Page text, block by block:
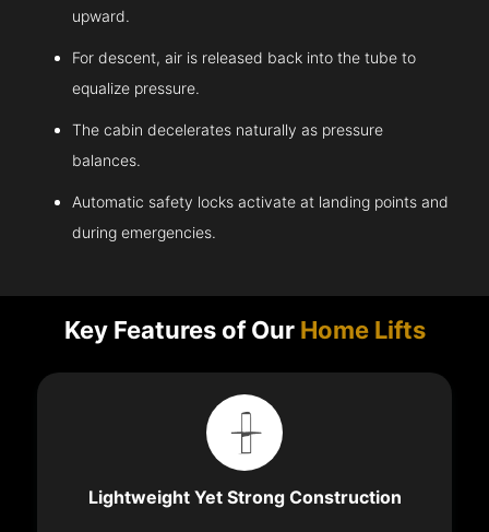
upward.
For descent, air is released back into the tube to
equalize pressure.
The cabin decelerates naturally as pressure
balances.
Automatic safety locks activate at landing points and
during emergencies.
Key Features of Our Home Lifts
Lightweight Yet Strong Construction